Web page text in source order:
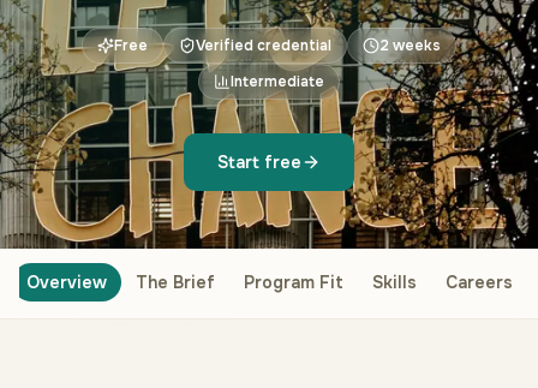
Free Verified credential
2 weeks
Intermediate
Start free
Overview The Brief Program Fit Skills Careers